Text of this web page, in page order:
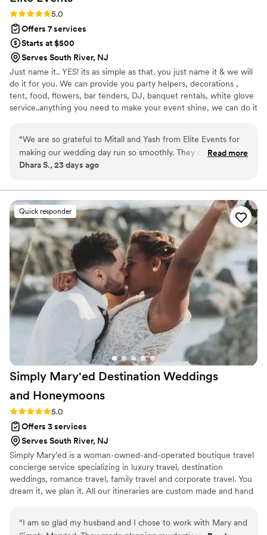
Rating: 5.0 (2 reviews)
5.0
Offers 7 services
Starts at $500
Serves South River, NJ
Just name it.. YES! its as simple as that. you just name it & we will
do it for you. We can provide you party helpers, decorations ,
tent, food, flowers, bar tenders, DJ, banquet rentals, white glove
service..anything you need to make your event shine, we can do it
“We are so grateful to Mitall and Yash from Elite Events for
making our wedding day run so smoothly. They coordinated
everything perfectly, from managing our vendors and
family with kindness and professionalism. Their attention to
detail and calm, organized approach gave us peace of mind
and allowed us to truly enjoy every moment of our special
day. Thank you both for all your hard work. We highly
recommend Elite Events to any couple looking for an
outstanding wedding coordination team!”
Read more
Dhara S., 23 days ago
Quick responder
Simply Mary'ed Destination Weddings
and Honeymoons
Rating: 5.0 (1 review)
5.0
Offers 3 services
Serves South River, NJ
Simply Mary’ed is a woman-owned-and-operated boutique travel
concierge service specializing in luxury travel, destination
weddings, romance travel, family travel and corporate travel. You
dream it, we plan it. All our itineraries are custom made and hand
indulging in a weekend getaway, we can help. The value of
“I am so glad my husband and I chose to work with Mary and